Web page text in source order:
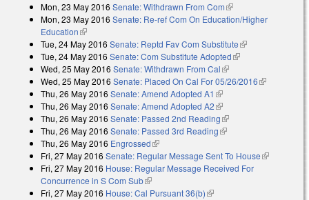
Mon, 23 May 2016 Senate: Withdrawn From Com(link is external)
Mon, 23 May 2016 Senate: Re-ref Com On Education/Higher
Education(link is external)
Tue, 24 May 2016 Senate: Reptd Fav Com Substitute(link is
external)
Tue, 24 May 2016 Senate: Com Substitute Adopted(link is external)
Wed, 25 May 2016 Senate: Withdrawn From Cal(link is external)
Wed, 25 May 2016 Senate: Placed On Cal For 05/26/2016(link is
Thu, 26 May 2016 Senate: Amend Adopted A1 (link is external)
Thu, 26 May 2016 Senate: Amend Adopted A2(link is external)
Thu, 26 May 2016 Senate: Passed 2nd Reading(link is external)
Thu, 26 May 2016 Senate: Passed 3rd Reading(link is external)
Thu, 26 May 2016 Engrossed(link is external)
Fri, 27 May 2016 Senate: Regular Message Sent To House(link is
Fri, 27 May 2016 House: Regular Message Received For
Concurrence in S Com Sub(link is external)
Fri, 27 May 2016 House: Cal Pursuant 36(b)(link is external)